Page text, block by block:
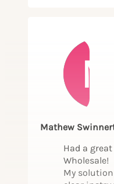
Mathew
Had a
Wholesale!
My